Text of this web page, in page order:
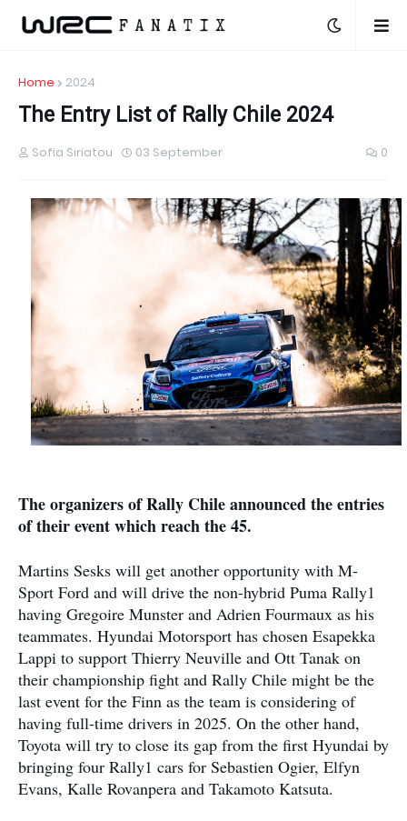
Home 2024
The Entry List of Rally Chile 2024
Sofia Siriatou 03 September 0
The organizers of Rally Chile announced the entries
of their event which reach the 45.
Martins Sesks will get another opportunity with M-
Sport Ford and will drive the non-hybrid Puma Rally1
having Gregoire Munster and Adrien Fourmaux as his
teammates. Hyundai Motorsport has chosen Esapekka
Lappi to support Thierry Neuville and Ott Tanak on
their championship fight and Rally Chile might be the
last event for the Finn as the team is considering of
having full-time drivers in 2025. On the other hand,
Toyota will try to close its gap from the first Hyundai by
bringing four Rally1 cars for Sebastien Ogier, Elfyn
Evans, Kalle Rovanpera and Takamoto Katsuta.